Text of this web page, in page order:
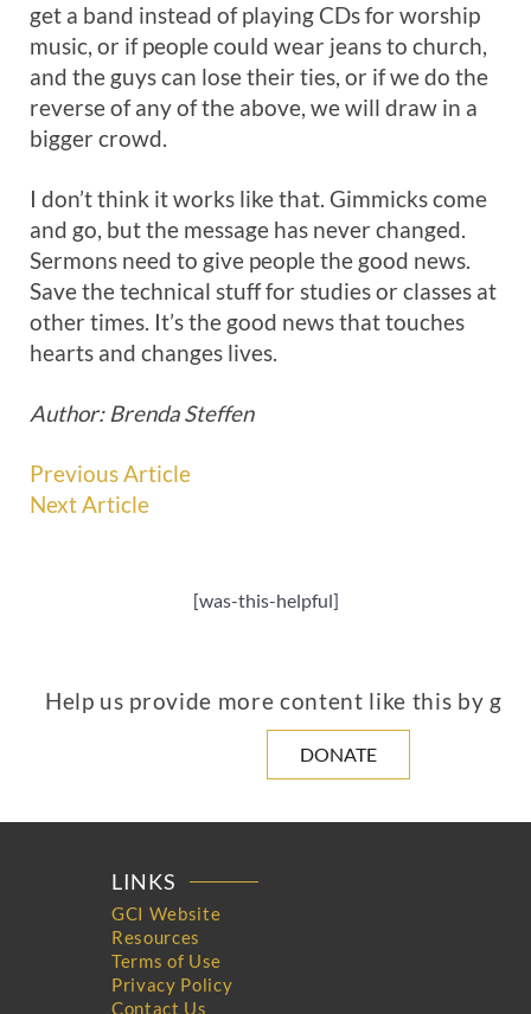
get a band instead of playing CDs for worship
music, or if people could wear jeans to church,
and the guys can lose their ties, or if we do the
reverse of any of the above, we will draw in a
bigger crowd.
I don’t think it works like that. Gimmicks come
and go, but the message has never changed.
Sermons need to give people the good news.
Save the technical stuff for studies or classes at
other times. It’s the good news that touches
hearts and changes lives.
Author: Brenda Steffen
Previous Article
Next Article
[was-this-helpful]
Help us provide more content like this by
DONATE
LINKS
GCI Website
Resources
Terms of Use
Privacy Policy
Contact Us